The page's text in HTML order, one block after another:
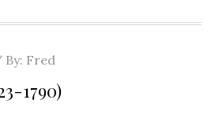
By: Fred
1790)